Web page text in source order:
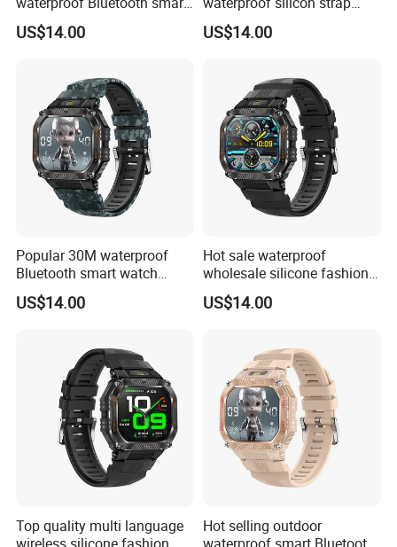
silicone fashion charm
custom wristband with
monitor multi sport modes
for men ST34
US$14.00
fashion smart watch charm
unisex wristband with long
camera shutter for sports
US$14.00
Popular 30M waterproof
Bluetooth smart watch
charm fitness wrist band
with heart rate blood
outdoor running ST34
US$14.00
Hot sale waterproof
wholesale silicone fashion
digital charm smart watch
bracelet with Bluetooth
monitoring for sports fitness
US$14.00
Top quality multi language
Hot selling outdoor